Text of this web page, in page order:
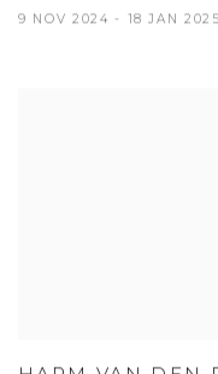
9 NOV 2024 - 18 JAN 2025